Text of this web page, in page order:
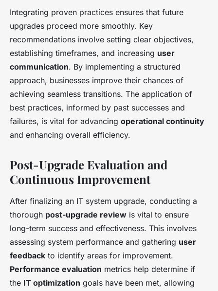
Integrating proven practices ensures that future
upgrades proceed more smoothly. Key
recommendations involve setting clear objectives,
establishing timeframes, and increasing user
communication. By implementing a structured
approach, businesses improve their chances of
achieving seamless transitions. The application of
best practices, informed by past successes and
failures, is vital for advancing operational continuity
and enhancing overall efficiency.
Post-Upgrade Evaluation and
Continuous Improvement
After finalizing an IT system upgrade, conducting a
thorough post-upgrade review is vital to ensure
long-term success and effectiveness. This involves
assessing system performance and gathering user
feedback to identify areas for improvement.
Performance evaluation metrics help determine if
the IT optimization goals have been met, allowing